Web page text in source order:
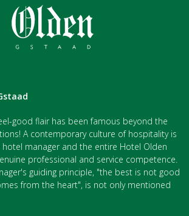
good flair has been famous beyond the
A contemporary culture of hospitality is
hotel manager and the entire Hotel Olden
professional and service competence.
guiding principle, "the best is not good
from the heart", is not only mentioned